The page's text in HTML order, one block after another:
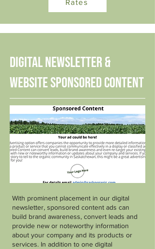
Rates
Digital Newsletter &
Website Sponsored Content
With prominent placement in our digital
newsletter, sponsored content ads can
build brand awareness, convert leads and
provide new or noteworthy information
about your company and its products or
services. In addition to one digital